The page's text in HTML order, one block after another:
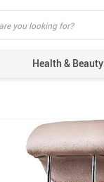
Health & Beauty